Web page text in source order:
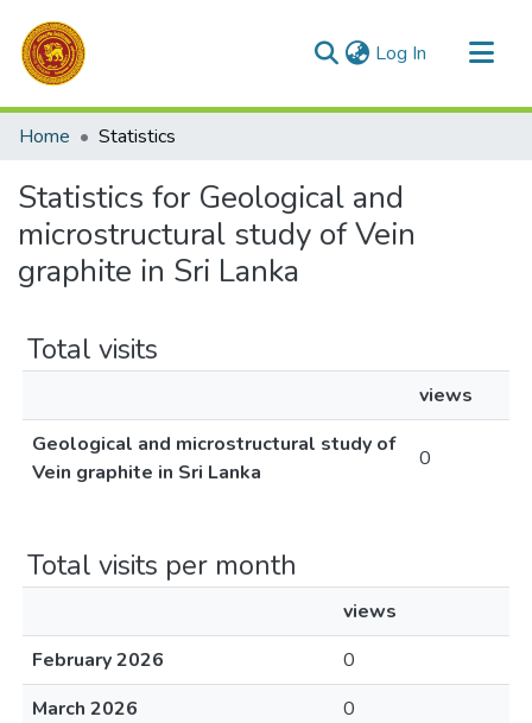
Log In (current)
Communities & Collections
Home Statistics
Statistics for Geological and
microstructural study of Vein
graphite in Sri Lanka
Total visits
views
Geological and microstructural study of
Vein graphite in Sri Lanka
0
Total visits per month
views
February 2026
0
March 2026
0